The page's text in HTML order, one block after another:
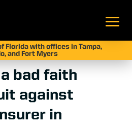
Florida with offices in Tampa,
and Fort Myers
bad faith
against
in